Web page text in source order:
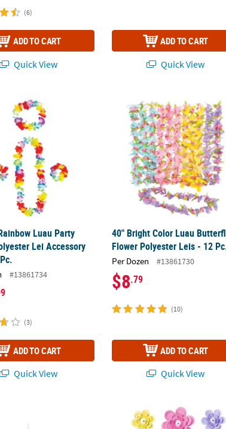
(6)
ADD TO CART
Quick View
ADD TO CART
Quick View
Luau Party Flower Polyester Lei Accessory Set –
Luau Party
Lei Accessory
#13861734
(3)
ADD TO CART
Quick View
40" Bright Color Luau
40" Bright Color Luau
Flower Polyester Leis - 12
Per Dozen #13861730
$8.79
(10)
ADD TO CART
Quick View
Kissing Ball with Greenery Accents14" Paper Pastel Flowers